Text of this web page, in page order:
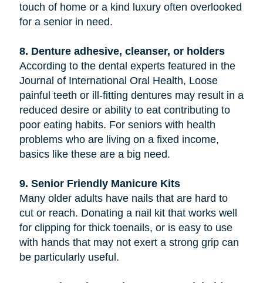
touch of home or a kind luxury often overlooked
for a senior in need.
8. Denture adhesive, cleanser, or holders
According to the dental experts featured in the
Journal of International Oral Health, Loose
painful teeth or ill-fitting dentures may result in a
reduced desire or ability to eat contributing to
poor eating habits. For seniors with health
problems who are living on a fixed income,
basics like these are a big need.
9. Senior Friendly Manicure Kits
Many older adults have nails that are hard to
cut or reach. Donating a nail kit that works well
for clipping for thick toenails, or is easy to use
with hands that may not exert a strong grip can
be particularly useful.